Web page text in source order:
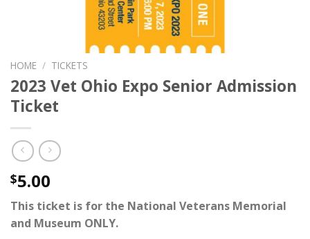
HOME / TICKETS
2023 Vet Ohio Expo Senior Admission
Ticket
$5.00
This ticket is for the National Veterans Memorial
and Museum ONLY.